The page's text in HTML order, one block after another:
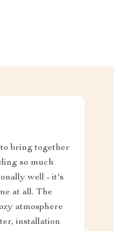
bring together
so much
well - it's
at all. The
atmosphere
installation